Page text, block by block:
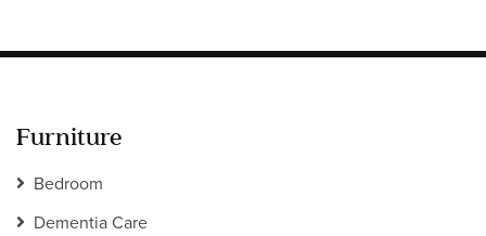
Furniture
Bedroom
Dementia Care